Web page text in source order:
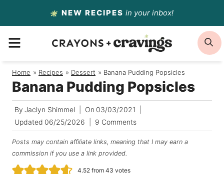
to
content
NEW RECIPES in your inbox!
MENU
Home / Recipes / Dessert / Banana Pudding Popsicles
Banana Pudding Popsicles
By Jaclyn Shimmel On 03/03/2021
Updated 06/25/2026 9 Comments
Posts may contain affiliate links, meaning that I may earn a
commission if you use a link provided.
4.52from 43 votes